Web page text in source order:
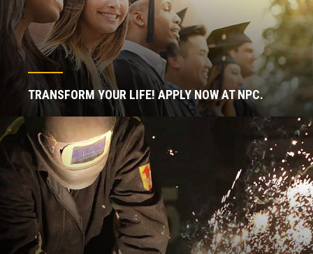
TRANSFORM YOUR LIFE! APPLY NOW AT NPC.